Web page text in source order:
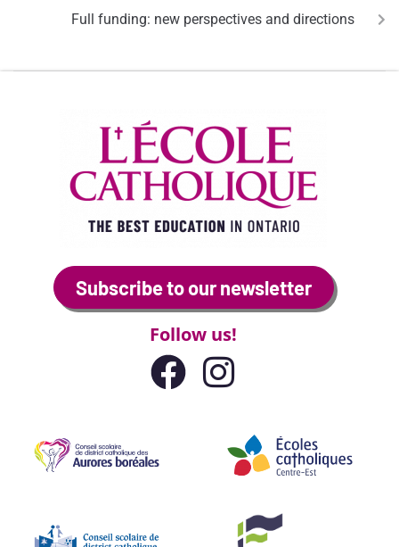
Full funding: new perspectives and directions
Subscribe to our newsletter
Follow us!